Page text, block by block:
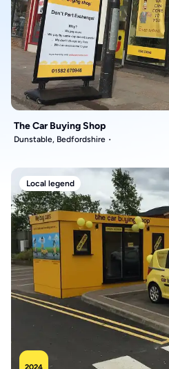
The Car Buying Shop
Dunstable, Bedfordshire
Local legend